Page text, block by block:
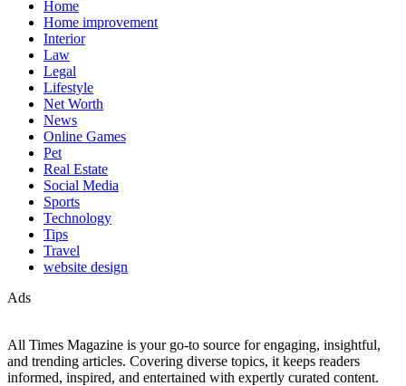
Home
Home improvement
Interior
Law
Legal
Lifestyle
Net Worth
News
Online Games
Pet
Real Estate
Social Media
Sports
Technology
Tips
Travel
website design
Ads
All Times Magazine is your go-to source for engaging, insightful,
and trending articles. Covering diverse topics, it keeps readers
informed, inspired, and entertained with expertly curated content.